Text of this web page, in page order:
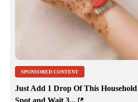
SPONSORED CONTENT
Just Add 1 Drop Of This